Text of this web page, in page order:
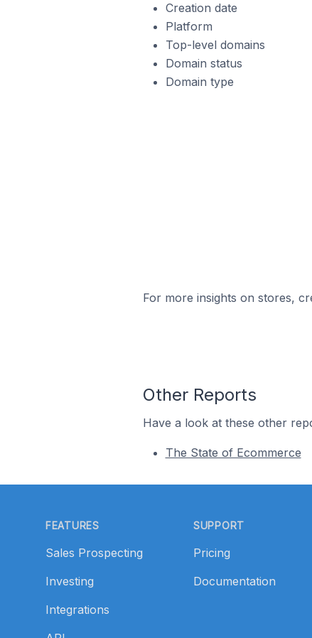
Creation date
Platform
Top-level domains
Domain status
Domain type
For more insights on stores,
Other Reports
Have a look at these other
The State of Ecommerce
FEATURES
Sales Prospecting
Investing
Integrations
SUPPORT
Pricing
Documentation